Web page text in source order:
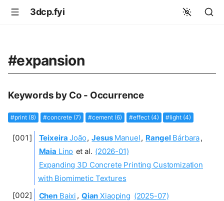
3dcp.fyi
#expansion
Keywords by Co - Occurrence
#print (8) #concrete (7) #cement (6) #effect (4) #light (4)
Teixeira João, JesusManuel, RangelBárbara,
Maia Lino et al. (2026-01)
Expanding 3D Concrete Printing Customization
with Biomimetic Textures
Chen Baixi , Qian Xiaoping (2025-07)